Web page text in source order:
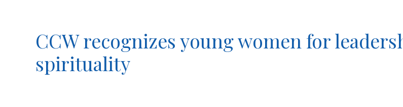
CCW recognizes young women for
spirituality